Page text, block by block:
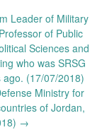
Leader of Military
of Public
Sciences and
who was SRSG
(17/07/2018)
Ministry for
of Jordan,
→